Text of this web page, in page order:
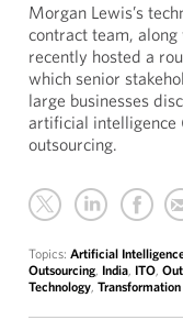
Morgan Lewis’s
contract team,
recently hosted a
which senior
large businesses
artificial intelligence
outsourcing.
Topics: Artificial
Outsourcing, India, ITO,
Technology, Transformation